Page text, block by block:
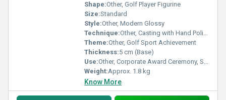
Shape:Other, Golf Player Figurine
Size:Standard
Style:Other, Modern Glossy
Technique:Other, Casting with Hand Polishing
Theme:Other, Golf Sport Achievement
Thickness:5 cm (Base)
Use:Other, Corporate Award Ceremony, Sports Event, Golf Tournament
Weight:Approx. 1.8 kg
Know More